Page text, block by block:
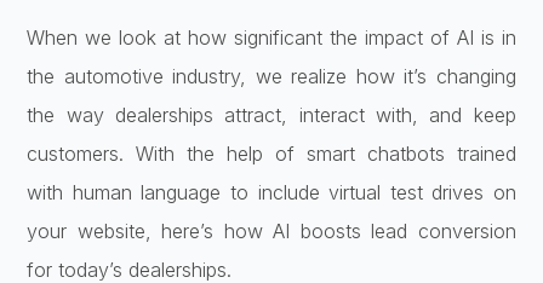
When we look at how significant the impact of AI is in
the automotive industry, we realize how it’s changing
the way dealerships attract, interact with, and keep
customers. With the help of smart chatbots trained
with human language to include virtual test drives on
your website, here’s how AI boosts lead conversion
for today’s dealerships.